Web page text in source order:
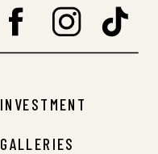
INVESTMENT
GALLERIES